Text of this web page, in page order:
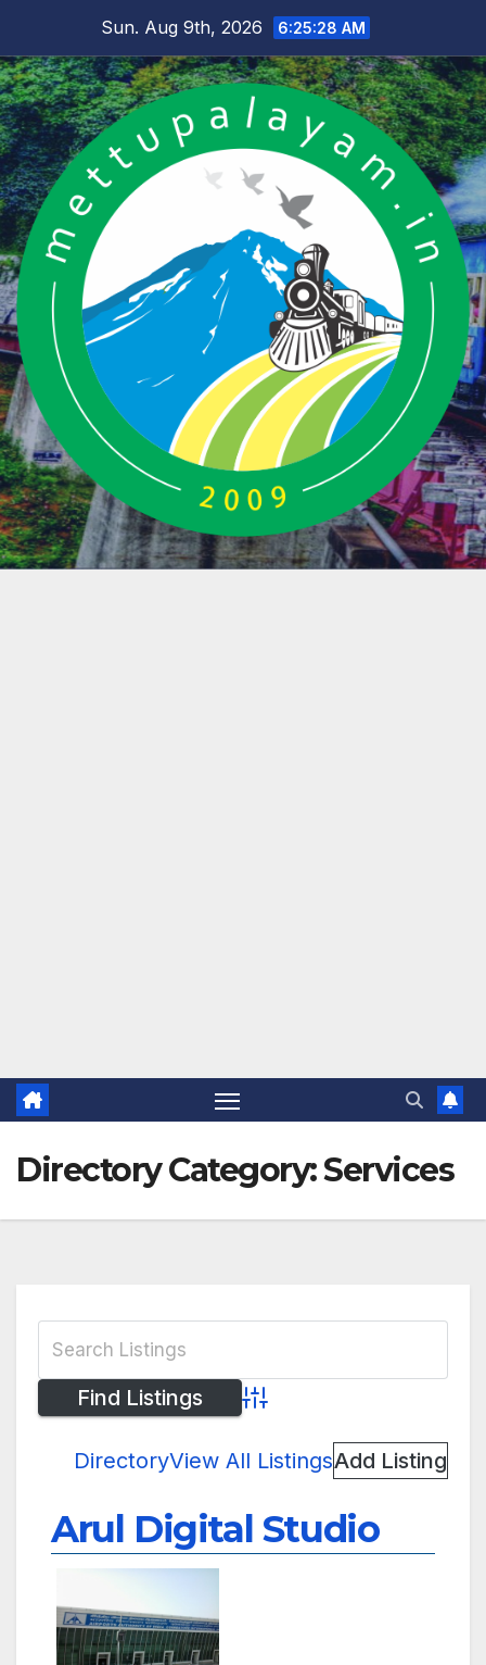
content
Sun. Aug 9th, 2026 6:25:29 AM
Directory Category:Services
Advanced Search
DirectoryView All ListingsAdd Listing
Arul Digital Studio